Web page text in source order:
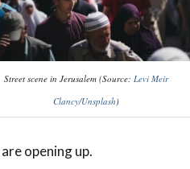
Street scene in Jerusalem (Source: Levi Meir
Clancy/Unsplash)
opening up.